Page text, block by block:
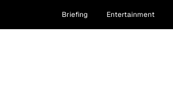
Briefing Entertainment